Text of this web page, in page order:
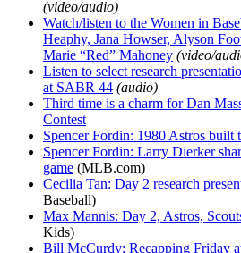
(video/audio)
Watch/listen to the Women in
Heaphy, Jana Howser, Alyson
Marie “Red” Mahoney (video/
Listen to select research
at SABR 44 (audio)
Third time is a charm for Dan
Contest
Spencer Fordin: 1980 Astros built
Spencer Fordin: Larry Dierker
game (MLB.com)
Cecilia Tan: Day 2 research
Baseball)
Max Mannis: Day 2, Astros,
Kids)
Bill McCurdy: Recapping Friday